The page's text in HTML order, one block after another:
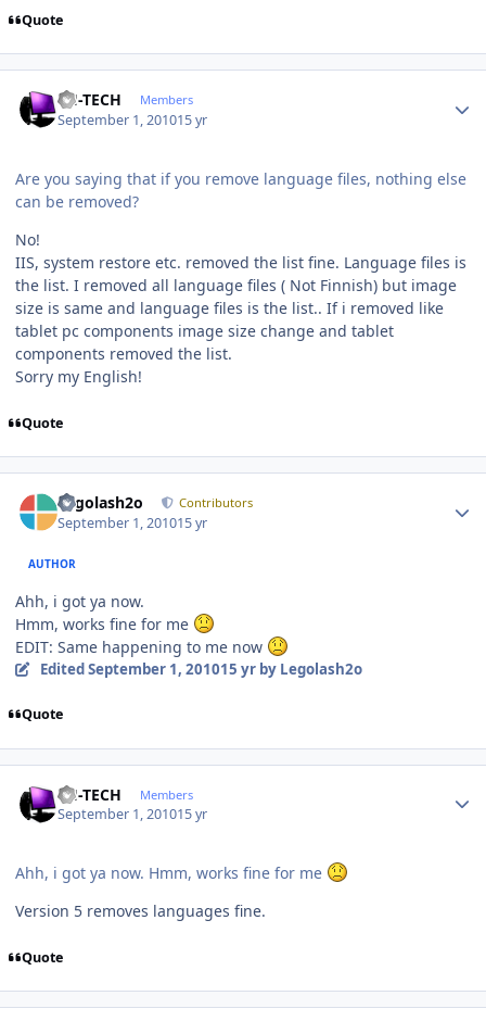
Quote
TH-TECH Members
September 1, 201015 yr
Are you saying that if you remove language files, nothing else
can be removed?
No!
IIS, system restore etc. removed the list fine. Language files is
the list. I removed all language files ( Not Finnish) but image
size is same and language files is the list.. If i removed like
tablet pc components image size change and tablet
components removed the list.
Sorry my English!
Quote
Legolash2o Contributors
September 1, 201015 yr
AUTHOR
Ahh, i got ya now.
Hmm, works fine for me
EDIT: Same happening to me now
EditedSeptember 1, 201015 yrby Legolash2o
Quote
TH-TECH Members
September 1, 201015 yr
Ahh, i got ya now. Hmm, works fine for me
Version 5 removes languages fine.
Quote